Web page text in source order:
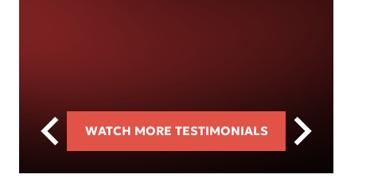
WATCH MORE TESTIMONIALS